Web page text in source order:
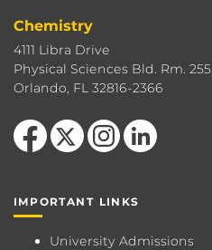
Chemistry
4111 Libra Drive
Physical Sciences Bld. Rm. 255
Orlando, FL 32816-2366
Like us on Facebook
Find us on Instagram
View our LinkedIn page
IMPORTANT LINKS
University Admissions